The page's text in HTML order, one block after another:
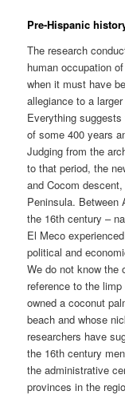
Pre-Hispanic
The research
human occupation
when it must have
allegiance to a
Everything
of some 400 years
Judging from the
to that period, the
and Cocom
Peninsula. Between
the 16th century –
El Meco
political and
We do not know the
reference to the
owned a coconut
beach and whose
researchers have
the 16th century
the administrative
provinces in the